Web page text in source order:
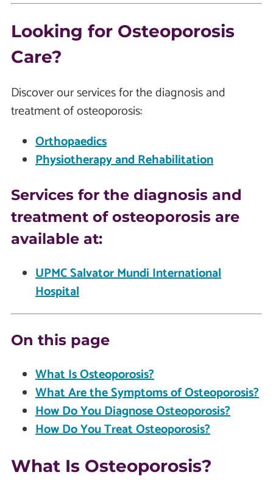
Looking for Osteoporosis
Care?
Discover our services for the diagnosis and
treatment of osteoporosis:
Orthopaedics
Physiotherapy and Rehabilitation
Services for the diagnosis and
treatment of osteoporosis are
available at:
UPMC Salvator Mundi International
Hospital
On this page
What Is Osteoporosis?
What Are the Symptoms of Osteoporosis?
How Do You Diagnose Osteoporosis?
How Do You Treat Osteoporosis?
What Is Osteoporosis?